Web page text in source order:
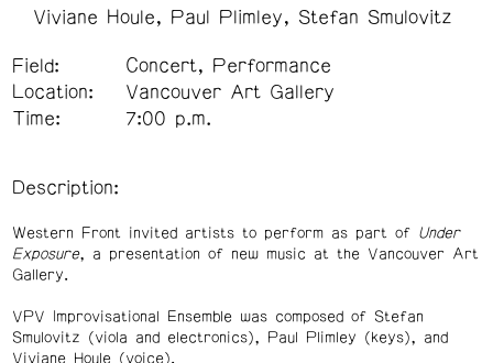
Viviane Houle Paul Plimley Stefan Smulovitz
Field:
Concert, Performance
Location:
Vancouver Art Gallery
Time:
7:00 p.m.
Description:
Western Front invited artists to perform as part of Under
Exposure, a presentation of new music at the Vancouver Art
Gallery.
VPV Improvisational Ensemble was composed of Stefan
Smulovitz (viola and electronics), Paul Plimley (keys), and
Viviane Houle (voice).